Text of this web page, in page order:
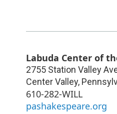
Labuda Center of
2755 Station Valley
Center Valley,
610-282-WILL
pashakespeare.org